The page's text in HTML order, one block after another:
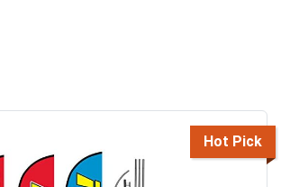
Hot Pick